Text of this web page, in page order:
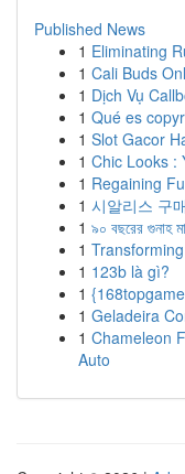
Published News
1 Eliminating
1 Cali Buds
1 Dịch Vụ
1 Qué es
1 Slot Gacor
1 Chic Looks :
1 Regaining
1 시알리스 구
1 ৯০ বছরের গুনাহ
1
1 123b là gì?
1
1 Geladeira
1 Chameleon
Auto